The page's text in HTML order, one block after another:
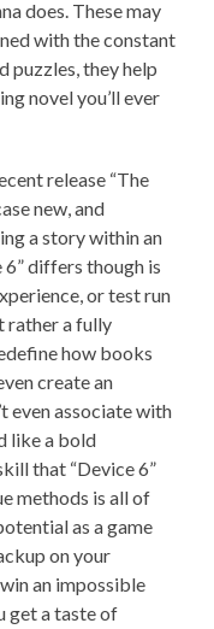
does. These may
with the constant
puzzles, they help
novel you’ll ever
release “The
new, and
a story within an
differs though is
or test run
rather a fully
how books
create an
even associate with
like a bold
that “Device 6”
methods is all of
as a game
on your
an impossible
get a taste of